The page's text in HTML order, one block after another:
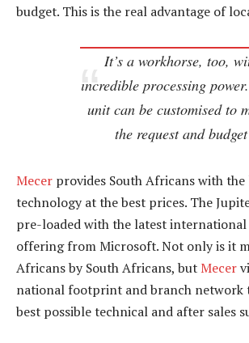
budget. This is the real advantage of
It’s a workhorse, too,
incredible processing
unit can be customised to
the request and budget
Mecer provides South Africans with the
technology at the best prices. The
pre-loaded with the latest
offering from Microsoft. Not only is it
Africans by South Africans, but Mecer
national footprint and branch network
best possible technical and after sales